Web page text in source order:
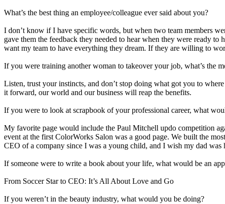
What’s the best thing an employee/colleague ever said about you?
I don’t know if I have specific words, but when two team members
gave them the feedback they needed to hear when they were ready
want my team to have everything they dream. If they are willing to
If you were training another woman to takeover your job, what’s the
Listen, trust your instincts, and don’t stop doing what got you to
it forward, our world and our business will reap the benefits.
If you were to look at scrapbook of your professional career, what
My favorite page would include the Paul Mitchell updo competition
event at the first ColorWorks Salon was a good page. We built the
CEO of a company since I was a young child, and I wish my dad was
If someone were to write a book about your life, what would be an
From Soccer Star to CEO: It’s All About Love and Go
If you weren’t in the beauty industry, what would you be doing?